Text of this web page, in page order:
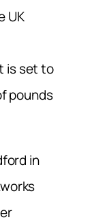
UK
is set to
pounds
in